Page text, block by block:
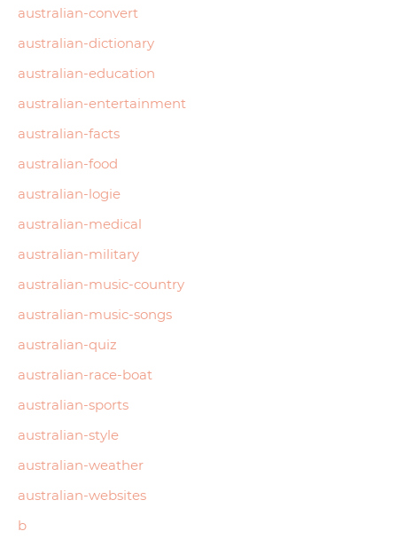
australian-convert
australian-dictionary
australian-education
australian-entertainment
australian-facts
australian-food
australian-logie
australian-medical
australian-military
australian-music-country
australian-music-songs
australian-quiz
australian-race-boat
australian-sports
australian-style
australian-weather
australian-websites
b